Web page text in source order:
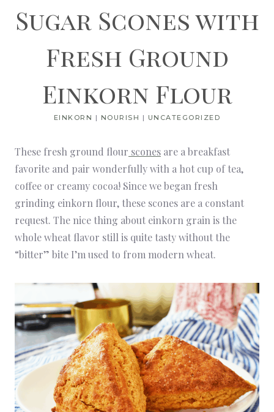
Sugar Scones with
Fresh Ground
Einkorn Flour
EINKORN | NOURISH | UNCATEGORIZED
These fresh ground flour scones are a breakfast
favorite and pair wonderfully with a hot cup of tea,
coffee or creamy cocoa! Since we began fresh
grinding einkorn flour, these scones are a constant
request. The nice thing about einkorn grain is the
whole wheat flavor still is quite tasty without the
“bitter” bite I’m used to from modern wheat.